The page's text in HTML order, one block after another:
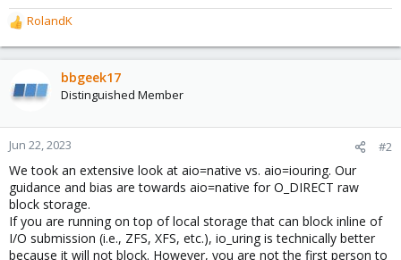
R
e
a
o
n
s
:
RolandK
bbgeek17
Distinguished Member
Jun 22, 2023 #2
We took an extensive look at aio=native vs. aio=iouring. Our
guidance and bias are towards aio=native for O_DIRECT raw
block storage.
If you are running on top of local storage that can block inline of
I/O submission (i.e., ZFS, XFS, etc.), io_uring is technically better
because it will not block. However, you are not the first person to